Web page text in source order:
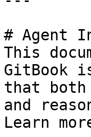
# Agent
This
GitBook
that both
and
Learn